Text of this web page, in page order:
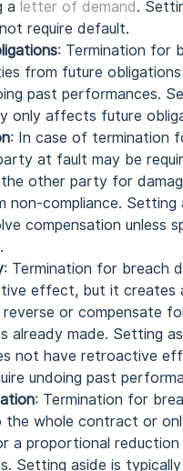
a letter of demand .
require default.
: Termination for
from future obligations
past performances.
only affects future
: In case of termination
at fault may be
other party for
non-compliance. Setting
compensation unless
: Termination for breach
effect, but it creates
or compensate
already made. Setting
not have retroactive
undoing past
: Termination for
the whole contract or
a proportional reduction
Setting aside is typically